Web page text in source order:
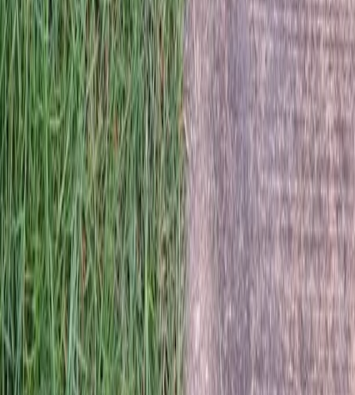
Home
Services
Lawn Dethatching Service Near Me
Mill Creek
Lawn Dethatching Service
in Mill Creek, WA